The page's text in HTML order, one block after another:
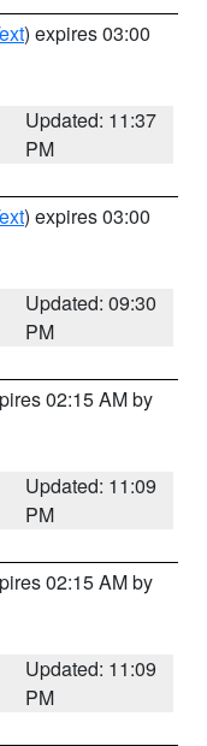
) expires 03:00
Updated: 11:37
PM
) expires 03:00
Updated: 09:30
PM
02:15 AM by
Updated: 11:09
PM
02:15 AM by
Updated: 11:09
PM